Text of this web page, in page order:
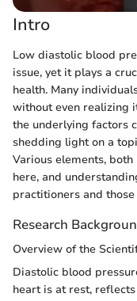
Intro
Low diastolic blood
issue, yet it plays a
health. Many
without even realizing
the underlying factors
shedding light on a
Various elements,
here, and
practitioners and
Research
Overview of the
Diastolic blood
heart is at rest,